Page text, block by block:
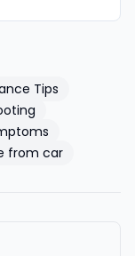
Tips
from car